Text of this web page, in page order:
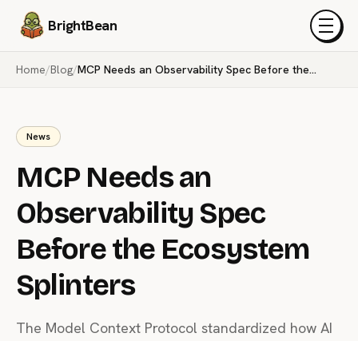
BrightBean Menu
Home/Blog/ MCP Needs an Observability Spec Before the Ecosystem Splinters
News
MCP Needs an
Observability Spec
Before the Ecosystem
Splinters
The Model Context Protocol standardized how AI